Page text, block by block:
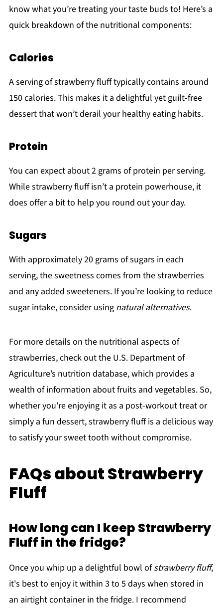
know what you’re treating your taste buds to! Here’s a
quick breakdown of the nutritional components:
Calories
A serving of strawberry fluff typically contains around
150 calories. This makes it a delightful yet guilt-free
dessert that won’t derail your healthy eating habits.
Protein
You can expect about 2 grams of protein per serving.
While strawberry fluff isn’t a protein powerhouse, it
does offer a bit to help you round out your day.
Sugars
With approximately 20 grams of sugars in each
serving, the sweetness comes from the strawberries
and any added sweeteners. If you’re looking to reduce
sugar intake, consider using natural alternatives.
For more details on the nutritional aspects of
strawberries, check out the U.S. Department of
Agriculture’s nutrition database, which provides a
wealth of information about fruits and vegetables. So,
whether you're enjoying it as a post-workout treat or
simply a fun dessert, strawberry fluff is a delicious way
to satisfy your sweet tooth without compromise.
FAQs about Strawberry
Fluff
How long can I keep Strawberry
Fluff in the fridge?
Once you whip up a delightful bowl ofstrawberry fluff,
it's best to enjoy it within 3 to 5 days when stored in
an airtight container in the fridge. I recommend